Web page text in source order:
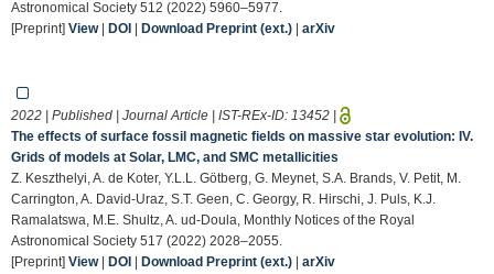
Astronomical Society 512 (2022) 5960–5977.
[Preprint] View| DOI | Download Preprint (ext.) | arXiv
2022 | Published | Journal Article | IST-REx-ID: 13452 |
The effects of surface fossil magnetic fields on massive star evolution: IV.
Grids of models at Solar, LMC, and SMC metallicities
Z. Keszthelyi, A. de Koter, Y.L.L. Götberg, G. Meynet, S.A. Brands, V. Petit, M.
Carrington, A. David-Uraz, S.T. Geen, C. Georgy, R. Hirschi, J. Puls, K.J.
Ramalatswa, M.E. Shultz, A. ud-Doula, Monthly Notices of the Royal
Astronomical Society 517 (2022) 2028–2055.
[Preprint] View| DOI | Download Preprint (ext.) | arXiv